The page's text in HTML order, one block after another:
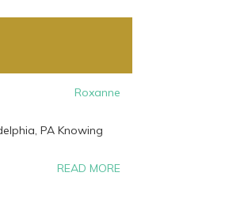
Roxanne
PA Knowing
READ MORE